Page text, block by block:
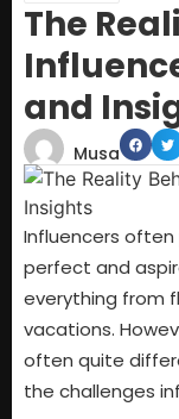
The
and
Musa
Influencers
perfect and
everything from
vacations.
often quite
the challenges